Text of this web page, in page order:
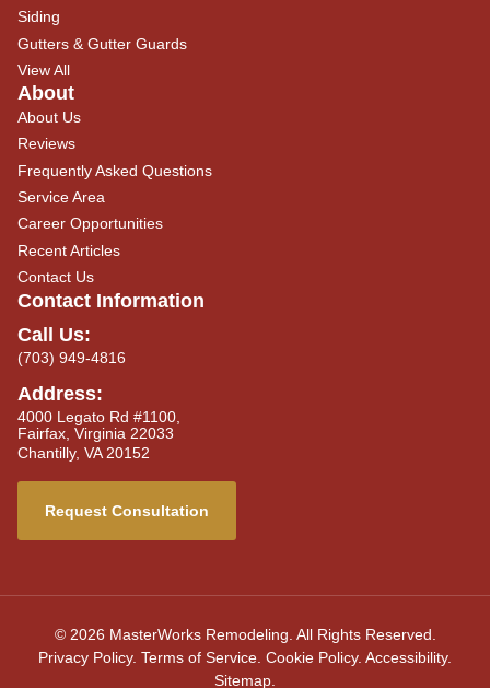
Siding
Gutters & Gutter Guards
View All
About
About Us
Reviews
Frequently Asked Questions
Service Area
Career Opportunities
Recent Articles
Contact Us
Contact Information
Call Us:
(703) 949-4816
Address:
4000 Legato Rd #1100,
Fairfax, Virginia 22033
Chantilly, VA 20152
Request Consultation
© 2026 MasterWorks Remodeling. All Rights Reserved.
Privacy Policy. Terms of Service Cookie Policy. Accessibility.
Sitemap